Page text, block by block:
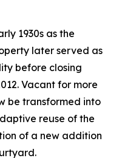
1930s as the
later served as
before closing
Vacant for more
be transformed into
reuse of the
of a new addition